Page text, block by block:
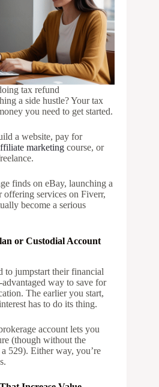
tax refund
a side hustle? Your tax
you need to get started.
a website, pay for
marketing course, or
finds on eBay, launching a
offering services on Fiverr,
become a serious
or Custodial Account
to jumpstart their financial
way to save for
The earlier you start,
has to do its thing.
account lets you
(though without the
529). Either way, you’re